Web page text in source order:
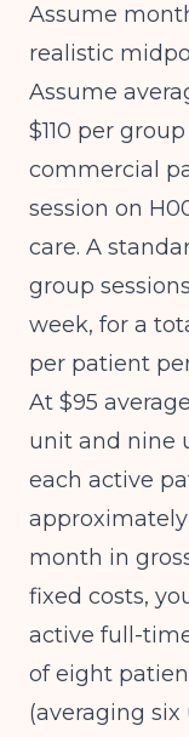
Assume
realistic
Assume
$110 per
commercial
session on
care. A
group
week, for a
per patient
At $95
unit and nine
each active
month in
fixed costs,
active full-
of eight
(averaging